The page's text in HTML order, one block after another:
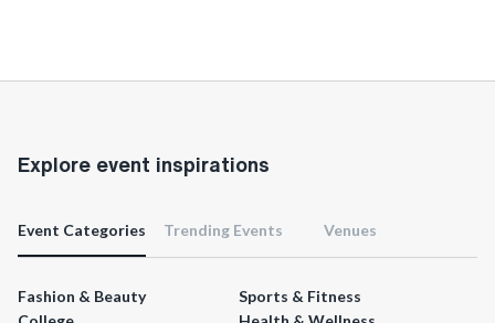
Explore event inspirations
Event Categories Trending Events Venues
Fashion & Beauty
Sports & Fitness